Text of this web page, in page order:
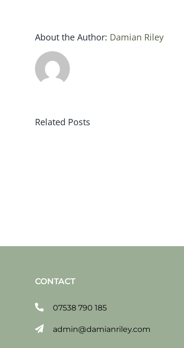
About the Author: Damian Riley
Related Posts
CONTACT
07538 790 185
admin@damianriley.com